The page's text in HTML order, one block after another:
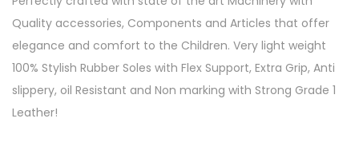
Quality accessories, Components and Articles that offer
elegance and comfort to the Children. Very light weight
100% Stylish Rubber Soles with Flex Support, Extra Grip, Anti
slippery, oil Resistant and Non marking with Strong Grade 1
Leather!